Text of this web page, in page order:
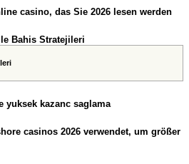
casino, das Sie 2026 lesen werden
Bahis Stratejileri
yuksek kazanc saglama
casinos 2026 verwendet, um größer